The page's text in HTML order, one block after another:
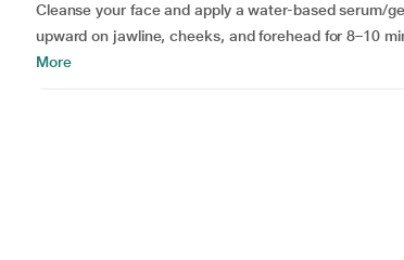
Cleanse your face and apply a water-based serum/
upward on jawline, cheeks, and forehead for 8–10
More